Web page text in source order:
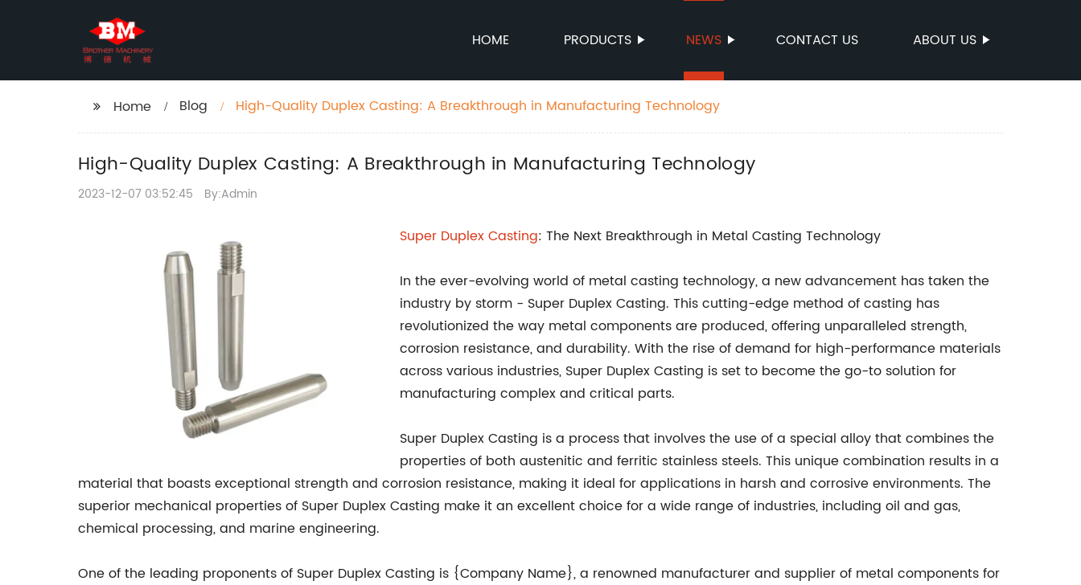
HOME PRODUCTS NEWS CONTACT US ABOUT US
Home Blog High-Quality Duplex Casting: A Breakthrough in Manufacturing Technology
High-Quality Duplex Casting: A Breakthrough in Manufacturing Technology
2023-12-07 03:52:45 By:Admin
Super Duplex Casting: The Next Breakthrough in Metal Casting Technology
In the ever-evolving world of metal casting technology, a new advancement has taken the
industry by storm - Super Duplex Casting. This cutting-edge method of casting has
revolutionized the way metal components are produced, offering unparalleled strength,
corrosion resistance, and durability. With the rise of demand for high-performance materials
across various industries, Super Duplex Casting is set to become the go-to solution for
manufacturing complex and critical parts.
Super Duplex Casting is a process that involves the use of a special alloy that combines the
properties of both austenitic and ferritic stainless steels. This unique combination results in a
material that boasts exceptional strength and corrosion resistance, making it ideal for applications in harsh and corrosive environments. The
superior mechanical properties of Super Duplex Casting make it an excellent choice for a wide range of industries, including oil and gas,
chemical processing, and marine engineering.
One of the leading proponents of Super Duplex Casting is {Company Name}, a renowned manufacturer and supplier of metal components for